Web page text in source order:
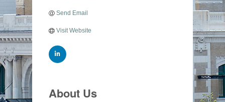
Send Email
Visit Website
About Us